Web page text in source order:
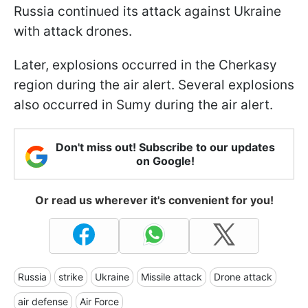
Russia continued its attack against Ukraine
with attack drones.
Later, explosions occurred in the Cherkasy
region during the air alert. Several explosions
also occurred in Sumy during the air alert.
Don't miss out! Subscribe to our updates
on Google!
Or read us wherever it's convenient for you!
Russia strike Ukraine Missile attack Drone attack
air defense Air Force